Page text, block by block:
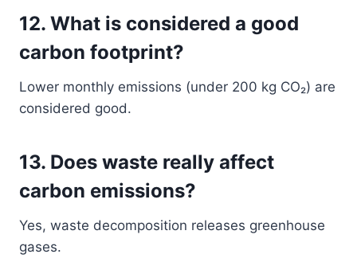
12. What is considered a good
carbon footprint?
Lower monthly emissions (under 200 kg CO₂) are
considered good.
13. Does waste really affect
carbon emissions?
Yes, waste decomposition releases greenhouse
gases.